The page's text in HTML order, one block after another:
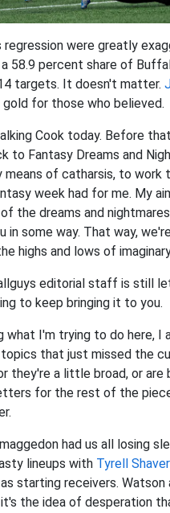
regression were greatly
58.9 percent share of
targets. It doesn't matter.
gold for those who believed.
Cook today. Before
to Fantasy Dreams and
means of catharsis, to work
week had for me. My
the dreams and
in some way. That way,
highs and lows of
editorial staff is still
to keep bringing it to you.
what I'm trying to do here, I
that just missed the
they're a little broad, or
for the rest of the
had us all losing
lineups with Tyrell
as starting receivers. Watson
the idea of desperation